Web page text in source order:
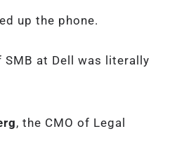
up the phone.
SMB at Dell was literally
, the CMO of Legal